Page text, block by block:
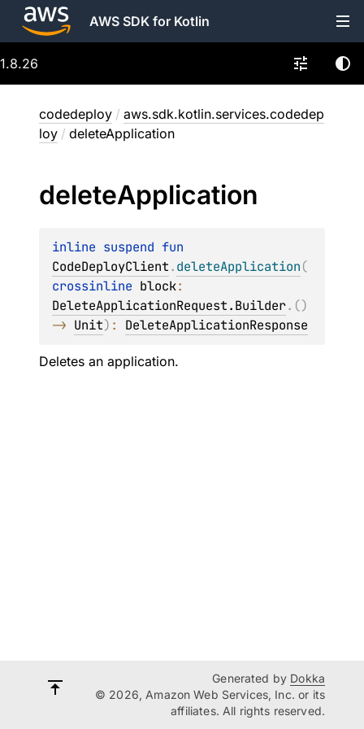
AWS SDK for Kotlin
1.8.26
codedeploy / aws.sdk.kotlin.services.codedep
loy / deleteApplication
deleteApplication
inline suspend
CodeDeployClient.deleteApplication(
crossinline block
DeleteApplicationRequest.Builder. ()
-> Unit) : DeleteApplicationResponse
Deletes an application.
Generated by Dokka
© 2026, Amazon Web Services, Inc. or its
affiliates. All rights reserved.